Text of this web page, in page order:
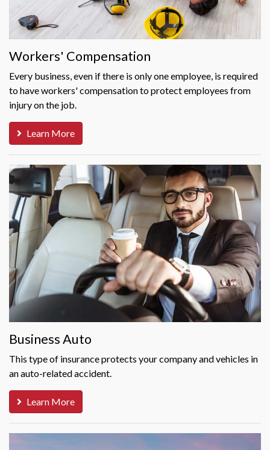
Workers' Compensation
Every business, even if there is only one employee, is required
to have workers' compensation to protect employees from
injury on the job.
Learn More
Business Auto
This type of insurance protects your company and vehicles in
an auto-related accident.
Learn More